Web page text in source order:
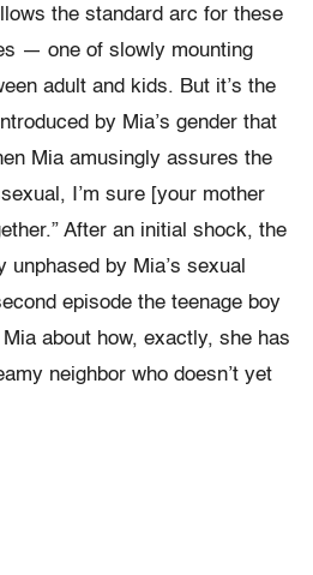
the standard arc for these
— one of slowly mounting
adult and kids. But it’s the
by Mia’s gender that
Mia amusingly assures the
I’m sure [your mother
After an initial shock, the
by Mia’s sexual
episode the teenage boy
about how, exactly, she has
neighbor who doesn’t yet